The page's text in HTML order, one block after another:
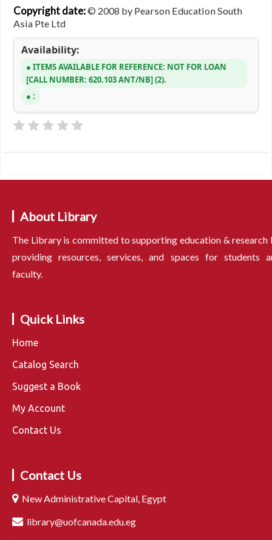
Copyright date:© 2008 by Pearson Education South
Asia Pte Ltd
Availability:
ITEMS AVAILABLE FOR REFERENCE: NOT FOR LOAN
CALL NUMBER: 620.103 ANT/NB (2).
:
About Library
The Library is committed to supporting education & research
providing resources, services, and spaces for students
faculty.
Quick Links
Home
Catalog Search
Suggest a Book
My Account
Contact Us
Contact Us
New Administrative Capital, Egypt
library@uofcanada.edu.eg